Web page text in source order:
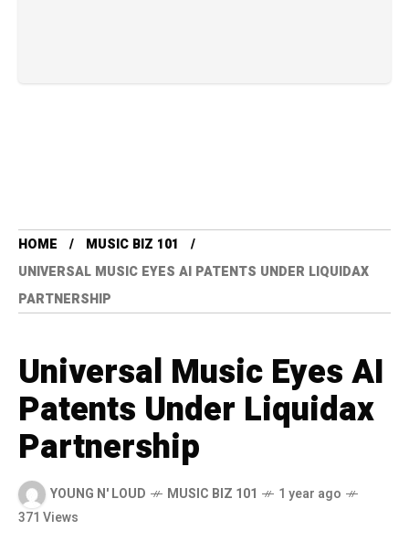
HOME
MUSIC BIZ 101
UNIVERSAL MUSIC EYES AI PATENTS UNDER LIQUIDAX
PARTNERSHIP
Universal Music Eyes AI
Patents Under Liquidax
Partnership
YOUNG N' LOUD MUSIC BIZ 101
1 year ago
371 Views